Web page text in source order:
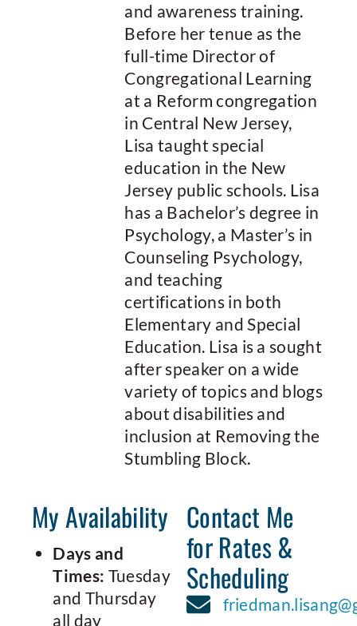
and awareness training.
Before her tenue as the
full-time Director of
Congregational Learning
at a Reform congregation
in Central New Jersey,
Lisa taught special
education in the New
Jersey public schools. Lisa
has a Bachelor’s degree in
Psychology, a Master’s in
Counseling Psychology,
and teaching
certifications in both
Elementary and Special
Education. Lisa is a sought
after speaker on a wide
variety of topics and blogs
about disabilities and
inclusion at Removing the
Stumbling Block.
My Availability
Days and
Times: Tuesday
and Thursday
all day
Contact Me
for Rates &
Scheduling